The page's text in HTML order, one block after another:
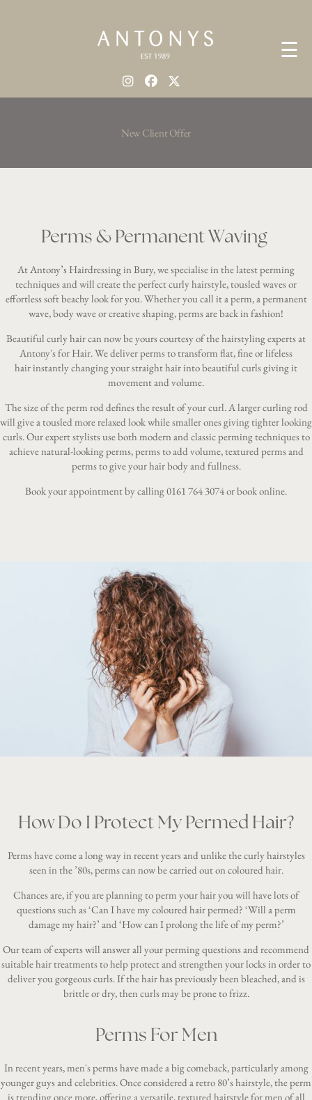
☰
New Client Offer
Perms & Permanent Waving
At Antony’s Hairdressing in Bury, we specialise in the latest perming
techniques and will create the perfect curly hairstyle, tousled waves or
effortless soft beachy look for you. Whether you call it a perm, a permanent
wave, body wave or creative shaping, perms are back in fashion!
Beautiful curly hair can now be yours courtesy of the hairstyling experts at
Antony's for Hair. We deliver perms to transform flat, fine or lifeless
hair instantly changing your straight hair into beautiful curls giving it
movement and volume.
The size of the perm rod defines the result of your curl. A larger curling rod
will give a tousled more relaxed look while smaller ones giving tighter looking
curls. Our expert stylists use both modern and classic perming techniques to
achieve natural-looking perms, perms to add volume, textured perms and
perms to give your hair body and fullness.
Book your appointment by calling0161 764 3074orbook online.
How Do I Protect My Permed Hair?
Perms have come a long way in recent years and unlike the curly hairstyles
seen in the ’80s, perms can now be carried out on coloured hair.
Chances are, if you are planning to perm your hair you will have lots of
questions such as ‘Can I have my coloured hair permed? ‘Will a perm
damage my hair?’ and ‘How can I prolong the life of my perm?’
Our team of experts will answer all your perming questions and recommend
suitable hair treatments to help protect and strengthen your locks in order to
deliver you gorgeous curls. If the hair has previously been bleached, and is
brittle or dry, then curls may be prone to frizz.
Perms For Men
In recent years, men's perms have made a big comeback, particularly among
younger guys and celebrities. Once considered a retro 80’s hairstyle, the perm
is trending once more, offering a versatile, textured hairstyle for men of all